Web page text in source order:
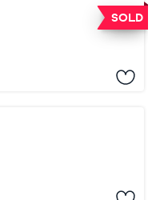
SOLD